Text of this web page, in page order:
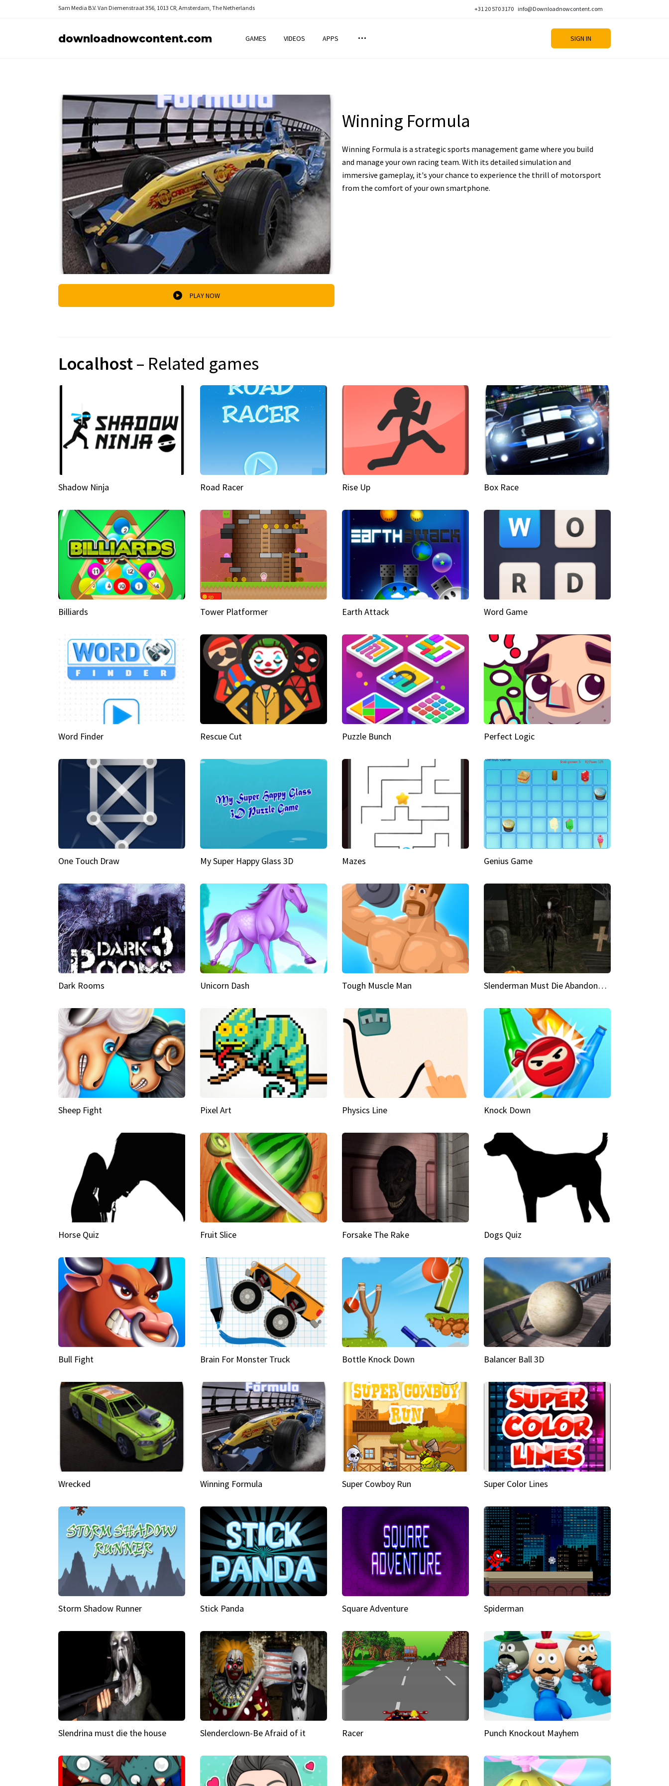
Sam Media B.V. Van Diemenstraat 356, 1013 CR, Amsterdam, The Netherlands +31 20 570 3170 info@Downloadnowcontent.com
downloadnowcontent.com GAMES VIDEOS APPS SIGN IN
PLAY NOW
Winning Formula
Winning Formula is a strategic sports management game where you build
and manage your own racing team. With its detailed simulation and
immersive gameplay, it's your chance to experience the thrill of motorsport
from the comfort of your own smartphone.
Localhost– Related games
Shadow Ninja Road Racer Rise Up Box Race
Billiards Tower Platformer Earth Attack Word Game
Word Finder Rescue Cut Puzzle Bunch Perfect Logic
One Touch Draw My Super Happy Glass 3D Mazes Genius Game
Dark Rooms Unicorn Dash Tough Muscle Man Slenderman Must Die Abandoned Graveyard
Sheep Fight Pixel Art Physics Line Knock Down
Horse Quiz Fruit Slice Forsake The Rake Dogs Quiz
Bull Fight Brain For Monster Truck Bottle Knock Down Balancer Ball 3D
Wrecked Winning Formula Super Cowboy Run Super Color Lines
Storm Shadow Runner Stick Panda Square Adventure Spiderman
Slendrina must die the house Slenderclown-Be Afraid of it Racer Punch Knockout Mayhem